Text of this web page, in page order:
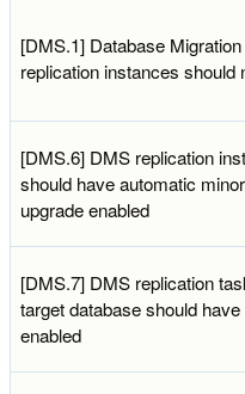
[DMS.1] Database
replication instances should
[DMS.6] DMS replication
should have automatic
upgrade enabled
[DMS.7] DMS replication
target database should have
enabled